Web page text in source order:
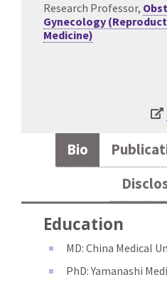
Research Professor,
Gynecology
Medicine)
Bio
Education
MD: China Medical
PhD: Yamanashi